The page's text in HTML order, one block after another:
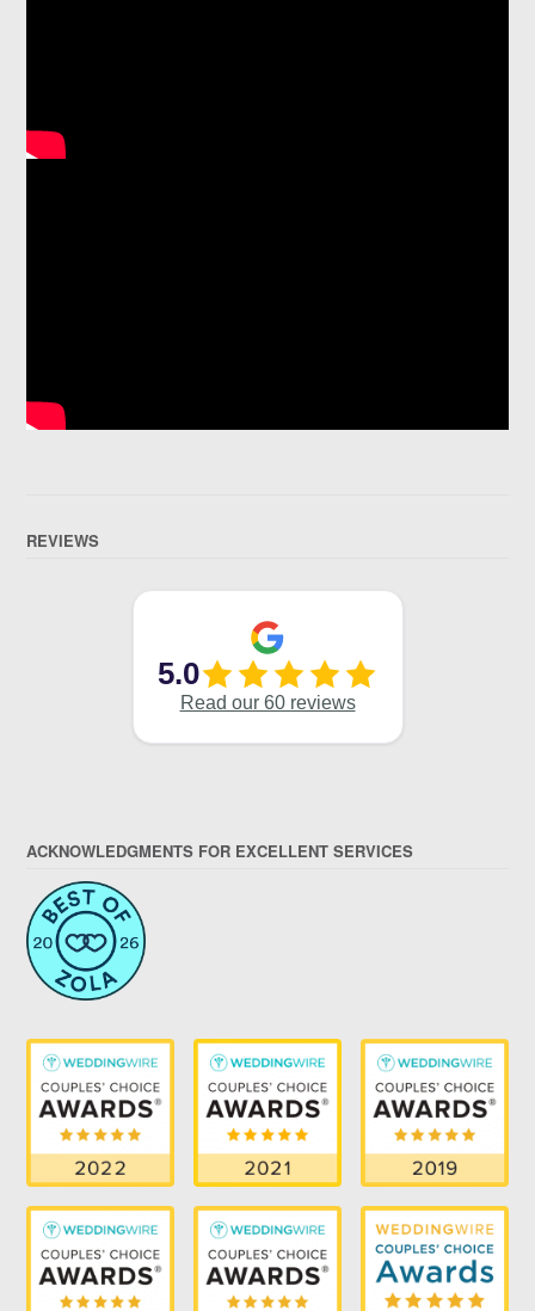
REVIEWS
ACKNOWLEDGMENTS FOR EXCELLENT SERVICES